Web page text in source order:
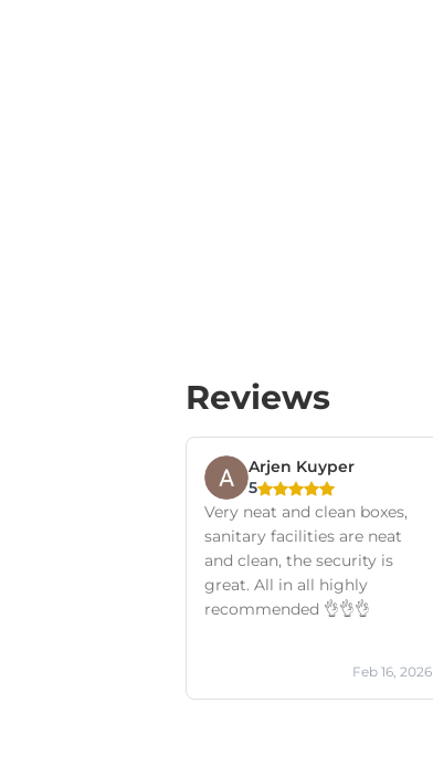
Reviews
Arjen Kuyper
5
Very neat and clean boxes,
sanitary facilities are neat
and clean, the security is
great. All in all highly
recommended 👌👌👌
Feb 16, 2026